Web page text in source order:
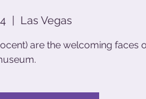
  |
Las Vegas
are the welcoming faces